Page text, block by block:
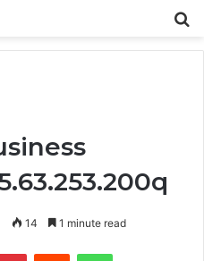
14 1 minute read
PinterestReddit WhatsApp